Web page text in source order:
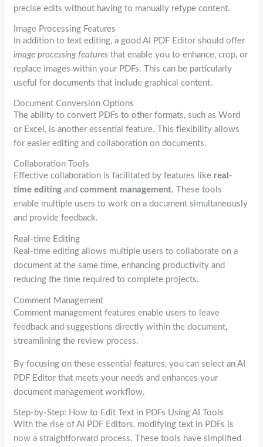
precise edits without having to manually retype content.
Image Processing Features
In addition to text editing, a good AI PDF Editor should offer
image processing features that enable you to enhance, crop, or
replace images within your PDFs. This can be particularly
useful for documents that include graphical content.
Document Conversion Options
The ability to convert PDFs to other formats, such as Word
or Excel, is another essential feature. This flexibility allows
for easier editing and collaboration on documents.
Collaboration Tools
Effective collaboration is facilitated by features like real-
time editing andcomment management. These tools
enable multiple users to work on a document simultaneously
and provide feedback.
Real-time Editing
Real-time editing allows multiple users to collaborate on a
document at the same time, enhancing productivity and
reducing the time required to complete projects.
Comment Management
Comment management features enable users to leave
feedback and suggestions directly within the document,
streamlining the review process.
By focusing on these essential features, you can select an AI
PDF Editor that meets your needs and enhances your
document management workflow.
Step-by-Step: How to Edit Text in PDFs Using AI Tools
With the rise of AI PDF Editors, modifying text in PDFs is
now a straightforward process. These tools have simplified